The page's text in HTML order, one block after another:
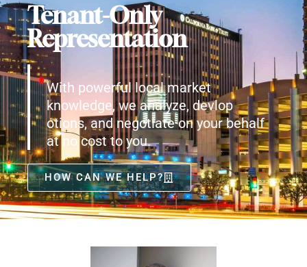
Tenant-Only
Representation
With powerful local market
knowledge, we analyze, devlop
otions, and negotiate on your behalf
at no cost to you.
HOW CAN WE HELP?